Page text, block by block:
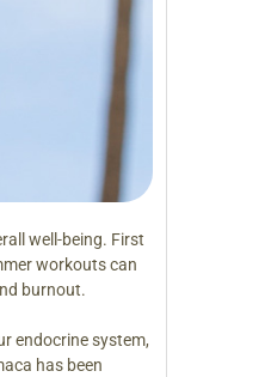
well-being. First
workouts can
burnout.
endocrine system,
has been